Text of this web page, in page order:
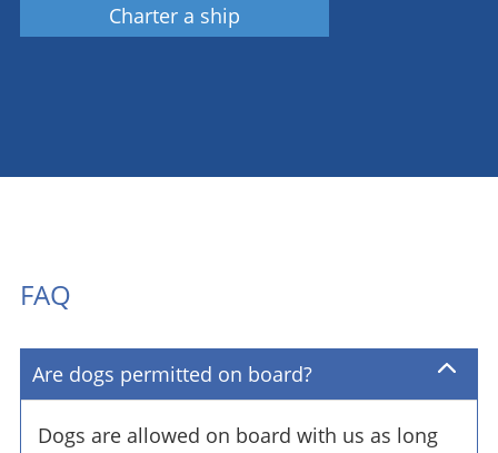
Charter a ship
FAQ
Are dogs permitted on board?
Dogs are allowed on board with us as long